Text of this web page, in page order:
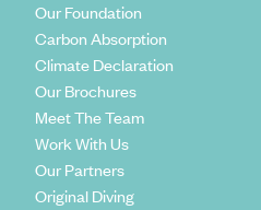
Our Foundation
Carbon Absorption
Climate Declaration
Our Brochures
Meet The Team
Work With Us
Our Partners
Original Diving